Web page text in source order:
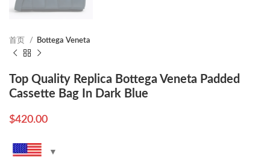
首页 Bottega Veneta
Top Quality Replica Bottega Veneta Padded
Cassette Bag In Dark Blue
$420.00